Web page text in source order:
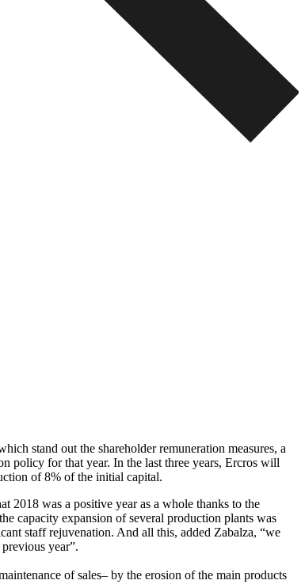
stand out the shareholder remuneration measures, a
policy for that year. In the last three years, Ercros will
of 8% of the initial capital.
2018 was a positive year as a whole thanks to the
capacity expansion of several production plants was
staff rejuvenation. And all this, added Zabalza, “we
year”.
of sales– by the erosion of the main products